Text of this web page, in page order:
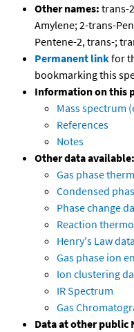
Other names: trans-
Amylene; 2-trans-
Pentene-2, trans-;
Permanent linkfor
bookmarking this
Information on this
Mass spectrum
References
Notes
Other data available:
Gas phase
Condensed
Phase change
Reaction
Henry's Law data
Gas phase ion
Ion clustering
IR Spectrum
Gas
Data at other public